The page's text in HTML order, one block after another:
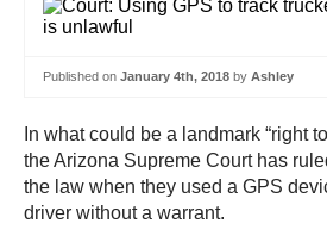
Published on January 4th, 2018 by Ashley
In what could be a landmark “right
the Arizona Supreme Court has
the law when they used a GPS
driver without a warrant.